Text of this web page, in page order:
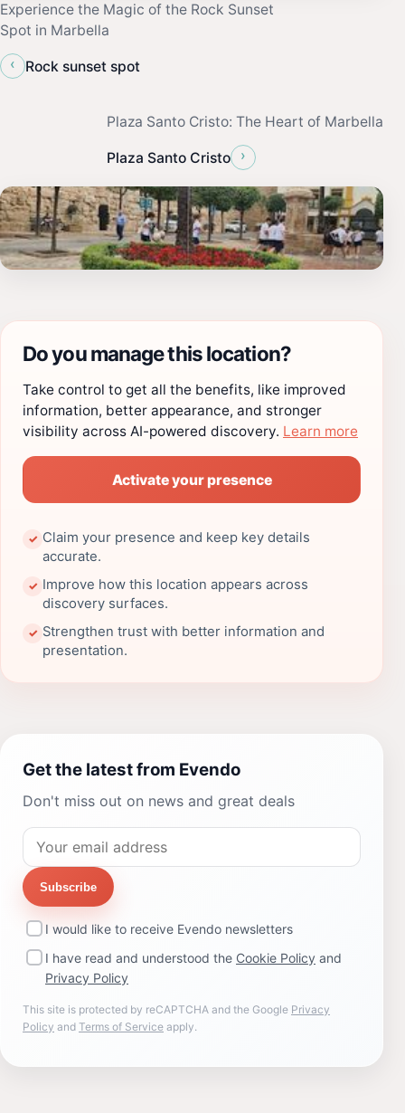
Experience the Magic of the Rock Sunset
Spot in Marbella
‹
Rock sunset spot
Plaza Santo Cristo: The Heart of Marbella
Plaza Santo Cristo ›
Do you manage this location?
Take control to get all the benefits, like improved
information, better appearance, and stronger
visibility across AI-powered discovery. Learn more
Activate your presence
✓ Claim your presence and keep key details
accurate.
✓ Improve how this location appears across
discovery surfaces.
✓ Strengthen trust with better information and
presentation.
Get the latest from Evendo
Don't miss out on news and great deals
Subscribe
I would like to receive Evendo newsletters
I have read and understood the Cookie Policy and
Privacy Policy
This site is protected by reCAPTCHA and the Google Privacy
Policy and Terms of Service apply.